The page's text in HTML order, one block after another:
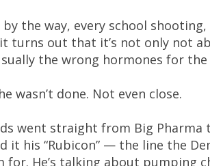
by the way, every school
turns out that it’s not only not
the wrong hormones for the
wasn’t done. Not even close.
went straight from Big Pharma
it his “Rubicon” — the line the
for. He’s talking about pumping